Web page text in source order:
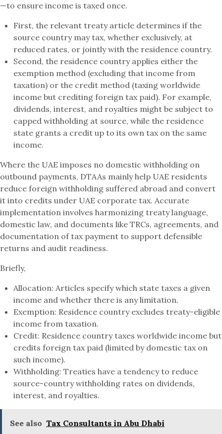
—to ensure income is taxed once.
First, the relevant treaty article determines if the
source country may tax, whether exclusively, at
reduced rates, or jointly with the residence country.
Second, the residence country applies either the
exemption method (excluding that income from
taxation) or the credit method (taxing worldwide
income but crediting foreign tax paid). For example,
dividends, interest, and royalties might be subject to
capped withholding at source, while the residence
state grants a credit up to its own tax on the same
income.
Where the UAE imposes no domestic withholding on
outbound payments, DTAAs mainly help UAE residents
reduce foreign withholding suffered abroad and convert
it into credits under UAE corporate tax. Accurate
implementation involves harmonizing treaty language,
domestic law, and documents like TRCs, agreements, and
documentation of tax payment to support defensible
returns and audit readiness.
Briefly,
Allocation: Articles specify which state taxes a given
income and whether there is any limitation.
Exemption: Residence country excludes treaty-eligible
income from taxation.
Credit: Residence country taxes worldwide income but
credits foreign tax paid (limited by domestic tax on
such income).
Withholding: Treaties have a tendency to reduce
source-country withholding rates on dividends,
interest, and royalties.
See also Tax Consultants in Abu Dhabi